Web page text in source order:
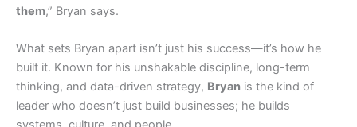
them,” Bryan says.
What sets Bryan apart isn’t just his success—it’s how he
built it. Known for his unshakable discipline, long-term
thinking, and data-driven strategy, Bryan is the kind of
leader who doesn’t just build businesses; he builds